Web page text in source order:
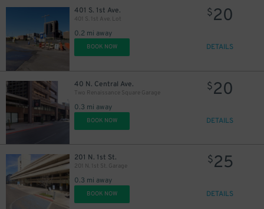
401 S. 1st Ave.
401 S. 1st Ave. Lot
0.2 mi away
$20
BOOK NOW DETAILS
40 N. Central Ave.
Two Renaissance Square Garage
0.3 mi away
$20
BOOK NOW DETAILS
201 N. 1st St.
201 N. 1st St. Garage
0.3 mi away
$25
BOOK NOW DETAILS